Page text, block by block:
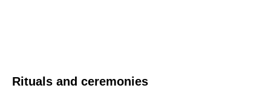
Rituals and ceremonies